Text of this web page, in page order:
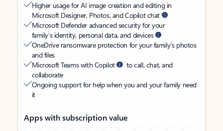
Higher usage for AI image creation and editing in
Microsoft Designer, Photos, and Copilot chat
Microsoft Defender advanced security for your
family’s identity, personal data, and devices
OneDrive ransomware protection for your family’s photos
and files
Microsoft Teams with Copilot
to call, chat, and
collaborate
Ongoing support for help when you and your family need
it
Apps with subscription value